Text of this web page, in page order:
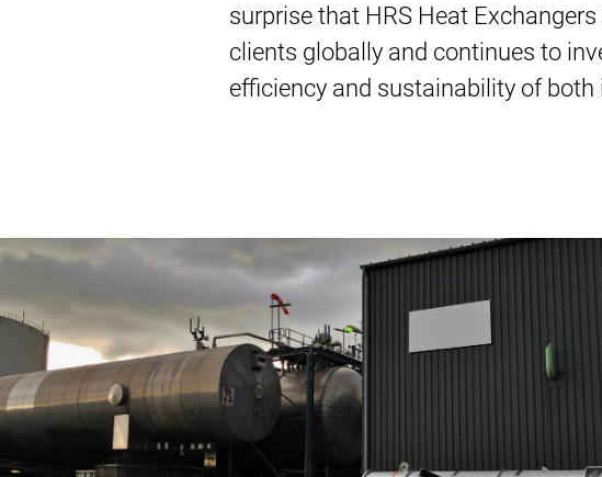
surprise that HRS Heat
clients globally and continues to
efficiency and sustainability of